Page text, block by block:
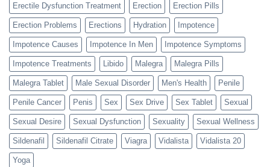
Erectile Dysfunction Treatment Erection Erection Pills
Erection Problems Erections Hydration Impotence
Impotence Causes Impotence In Men Impotence Symptoms
Impotence Treatments Libido Malegra Malegra Pills
Malegra Tablet Male Sexual Disorder Men's Health Penile
Penile Cancer Penis Sex Sex Drive Sex Tablet Sexual
Sexual Desire Sexual Dysfunction Sexuality Sexual Wellness
Sildenafil Sildenafil Citrate Viagra Vidalista Vidalista 20
Yoga